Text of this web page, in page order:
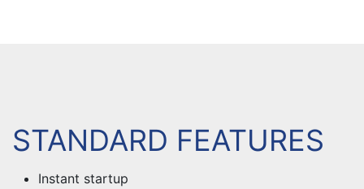
STANDARD FEATURES
Instant startup